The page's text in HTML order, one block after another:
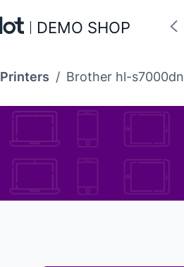
DEMO SHOP
Printers / Brother hl-s7000dn